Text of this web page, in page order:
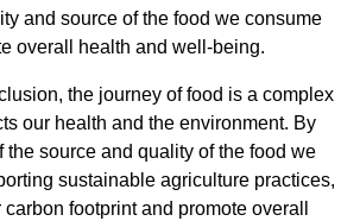
and source of the food we consume
overall health and well-being.
the journey of food is a complex
our health and the environment. By
the source and quality of the food we
sustainable agriculture practices,
footprint and promote overall